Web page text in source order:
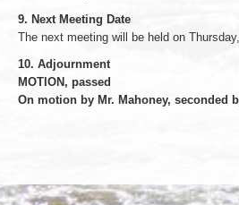
9. Next Meeting Date
The next meeting will be held on
10. Adjournment
MOTION, passed
On motion by Mr. Mahoney, seconded